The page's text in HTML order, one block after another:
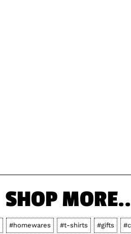
SHOP
#homewares #t-shirts #gifts